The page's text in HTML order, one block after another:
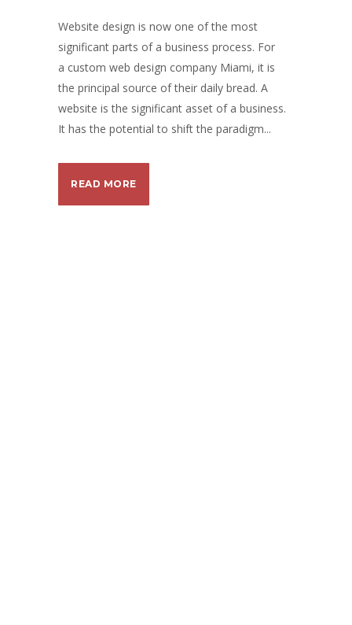
Website design is now one of the most
significant parts of a business process. For
a custom web design company Miami, it is
the principal source of their daily bread. A
website is the significant asset of a business.
It has the potential to shift the paradigm...
READ MORE